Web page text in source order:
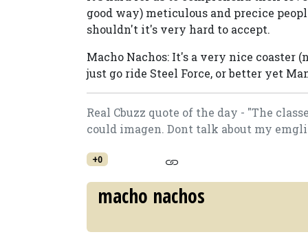
good way) meticulous and precice
shouldn't it's very hard to accept.
Macho Nachos: It's a very nice coaster
just go ride Steel Force, or better yet
Real Cbuzz quote of the day - "The
could imagen. Dont talk about my
+0
macho nachos